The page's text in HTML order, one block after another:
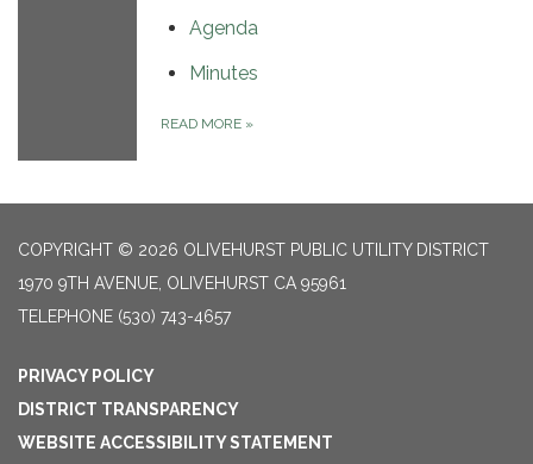
Agenda
Minutes
READ MORE »
COPYRIGHT © 2026 OLIVEHURST PUBLIC UTILITY DISTRICT
1970 9TH AVENUE, OLIVEHURST CA 95961
TELEPHONE (530) 743-4657
PRIVACY POLICY
DISTRICT TRANSPARENCY
WEBSITE ACCESSIBILITY STATEMENT